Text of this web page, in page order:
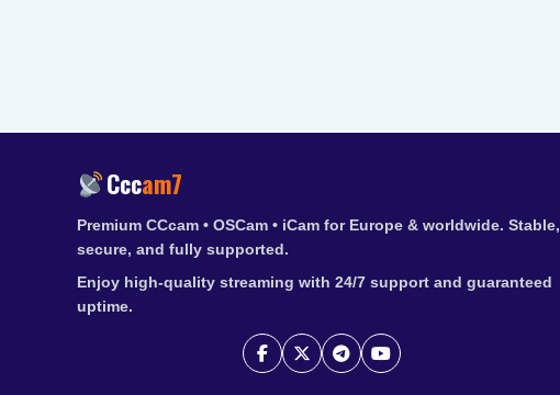
Cccam7
Premium CCcam • OSCam • iCam for Europe & worldwide. Stable,
secure, and fully supported.
Enjoy high-quality streaming with 24/7 support and guaranteed
uptime.